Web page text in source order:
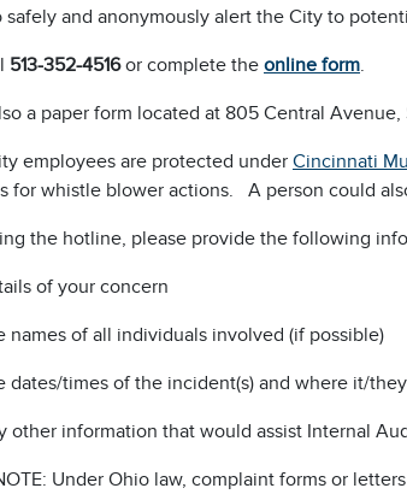
safely and anonymously alert the City to
513-352-4516or complete the online form.
a paper form located at 805 Central
employees are protected under Cincinnati
for whistle blower actions. A person could
the hotline, please provide the following
of your concern
names of all individuals involved (if possible)
dates/times of the incident(s) and where it/
other information that would assist Internal
Under Ohio law, complaint forms or